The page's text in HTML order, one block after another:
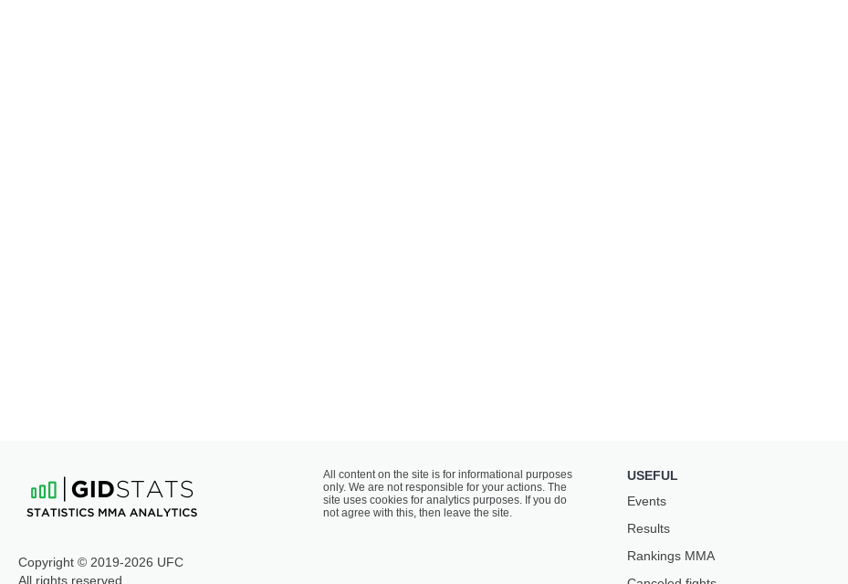
Copyright © 2019-2026 UFC
All rights reserved
All content on the site is for informational purposes
only. We are not responsible for your actions. The
site uses cookies for analytics purposes. If you do
not agree with this, then leave the site.
USEFUL
Events
Results
Rankings ММА